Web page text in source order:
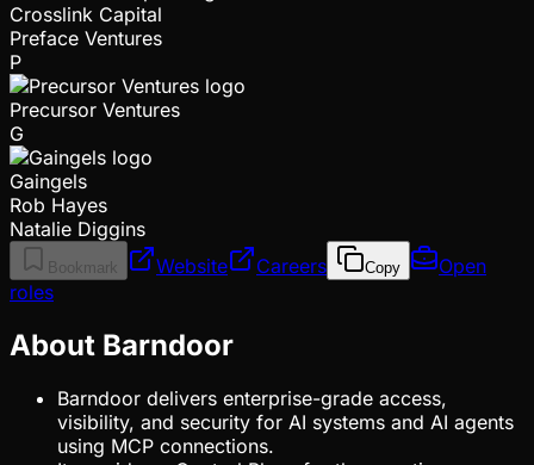
Crosslink Capital
Preface Ventures
P
Precursor Ventures
G
Gaingels
Rob Hayes
Natalie Diggins
Bookmark Website Careers Copy
Open
roles
About Barndoor
Barndoor delivers enterprise-grade access,
visibility, and security for AI systems and AI agents
using MCP connections.